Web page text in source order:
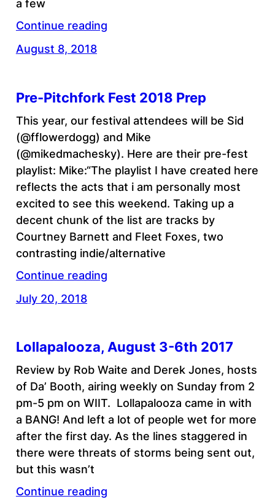
a few
Continue reading
August 8, 2018
Pre-Pitchfork Fest 2018 Prep
This year, our festival attendees will be Sid
(@fflowerdogg) and Mike
(@mikedmachesky). Here are their pre-fest
playlist: Mike:“The playlist I have created here
reflects the acts that i am personally most
excited to see this weekend. Taking up a
decent chunk of the list are tracks by
Courtney Barnett and Fleet Foxes, two
contrasting indie/alternative
Continue reading
July 20, 2018
Lollapalooza, August 3-6th 2017
Review by Rob Waite and Derek Jones, hosts
of Da’ Booth, airing weekly on Sunday from 2
pm-5 pm on WIIT. Lollapalooza came in with
a BANG! And left a lot of people wet for more
after the first day. As the lines staggered in
there were threats of storms being sent out,
but this wasn’t
Continue reading